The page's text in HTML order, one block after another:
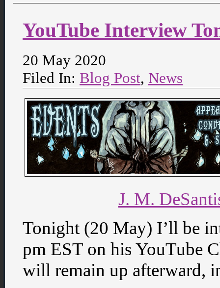
YouTube Interview
20 May 2020
Filed In: Blog Post, News
J. M.
Tonight (20 May) I’ll be
pm EST on his YouTube
will remain up afterward,